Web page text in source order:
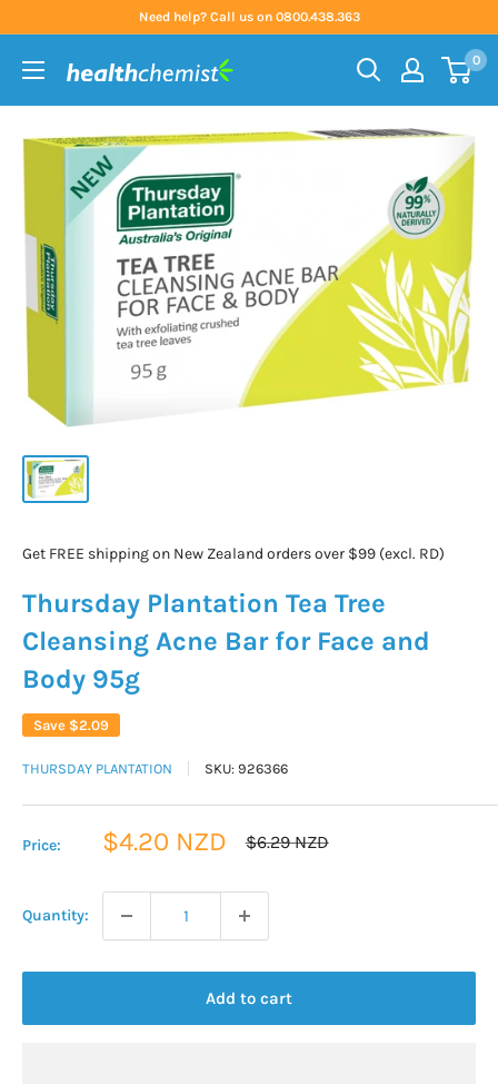
content
Need help? Call us on 0800.438.363
Health
0
Get FREE shipping on New Zealand orders over $99 (excl. RD)
Thursday Plantation Tea Tree
Cleansing Acne Bar for Face and
Body 95g
Save $2.09
THURSDAY PLANTATION SKU: 926366
Price:
Sale
$4.20 NZD
Regular
$6.29 NZD
Quantity:
Add to cart